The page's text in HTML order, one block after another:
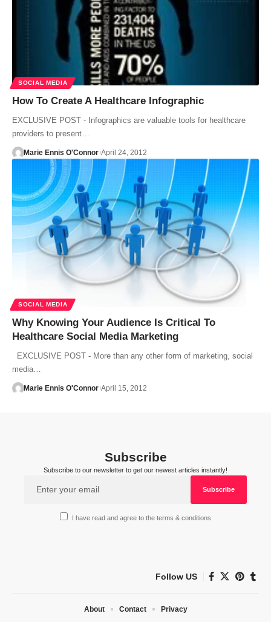
SOCIAL MEDIA
How To Create A Healthcare Infographic
EXCLUSIVE POST - Infographics are valuable tools for healthcare
providers to present…
Marie Ennis O'Connor April 24, 2012
SOCIAL MEDIA
Why Knowing Your Audience Is Critical To
Healthcare Social Media Marketing
EXCLUSIVE POST - More than any other form of marketing, social
media…
Marie Ennis O'Connor April 15, 2012
Subscribe
Subscribe to our newsletter to get our newest articles instantly!
I have read and agree to the terms & conditions
Follow US
About Contact Privacy